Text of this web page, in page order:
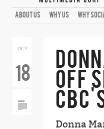
ABOUT US WHY US WHY
OCT
18 OFF
Donna